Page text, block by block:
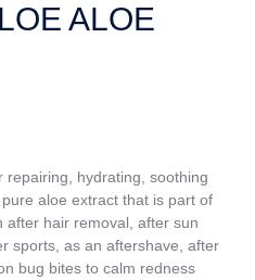
ALOE
repairing, hydrating, soothing
aloe extract that is part of
after hair removal, after sun
sports, as an aftershave, after
bug bites to calm redness